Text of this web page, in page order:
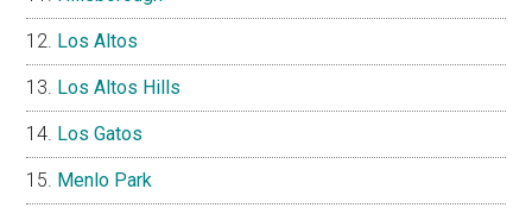
Los Altos
Los Altos Hills
Los Gatos
Menlo Park